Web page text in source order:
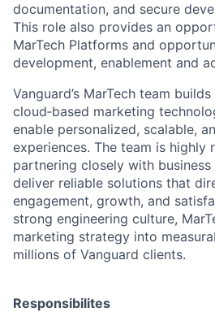
documentation, and secure
This role also provides an
MarTech Platforms and
development, enablement and
Vanguard’s MarTech team
cloud‑based marketing
enable personalized, scalable,
experiences. The team is highly
partnering closely with
deliver reliable solutions that
engagement, growth, and
strong engineering culture,
marketing strategy into
millions of Vanguard clients.
Responsibilites